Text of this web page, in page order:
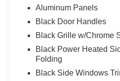
- REMOTE KEYLESS
This F-150 XLT also
Group 302A High
premium amenities like a
wireless phone
Aluminum Panels
Black Door Handles
Black Grille w/Chrome
Black Power Heated
Folding
Black Side Windows